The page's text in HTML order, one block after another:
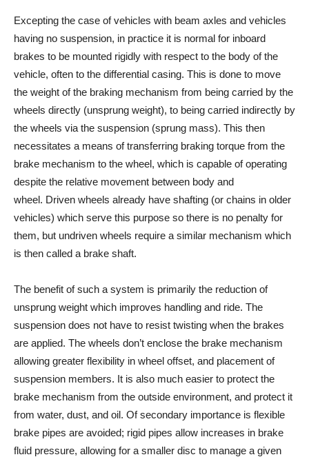
Excepting the case of vehicles with beam axles and vehicles
having no suspension, in practice it is normal for inboard
brakes to be mounted rigidly with respect to the body of the
vehicle, often to the differential casing. This is done to move
the weight of the braking mechanism from being carried by the
wheels directly (unsprung weight), to being carried indirectly by
the wheels via the suspension (sprung mass). This then
necessitates a means of transferring braking torque from the
brake mechanism to the wheel, which is capable of operating
despite the relative movement between body and
wheel. Driven wheels already have shafting (or chains in older
vehicles) which serve this purpose so there is no penalty for
them, but undriven wheels require a similar mechanism which
is then called a brake shaft.
The benefit of such a system is primarily the reduction of
unsprung weight which improves handling and ride. The
suspension does not have to resist twisting when the brakes
are applied. The wheels don’t enclose the brake mechanism
allowing greater flexibility in wheel offset, and placement of
suspension members. It is also much easier to protect the
brake mechanism from the outside environment, and protect it
from water, dust, and oil. Of secondary importance is flexible
brake pipes are avoided; rigid pipes allow increases in brake
fluid pressure, allowing for a smaller disc to manage a given